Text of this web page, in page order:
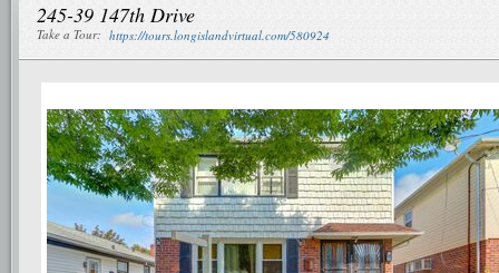
245-39 147th Drive
Take a Tour: https://tours.longislandvirtual.com/580924